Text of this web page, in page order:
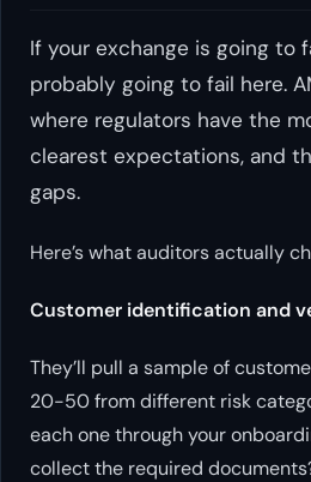
If your exchange is going to
probably going to fail here.
where regulators have the
clearest expectations, and
gaps.
Here’s what auditors actually
Customer identification and
They’ll pull a sample of
20-50 from different risk
each one through your
collect the required